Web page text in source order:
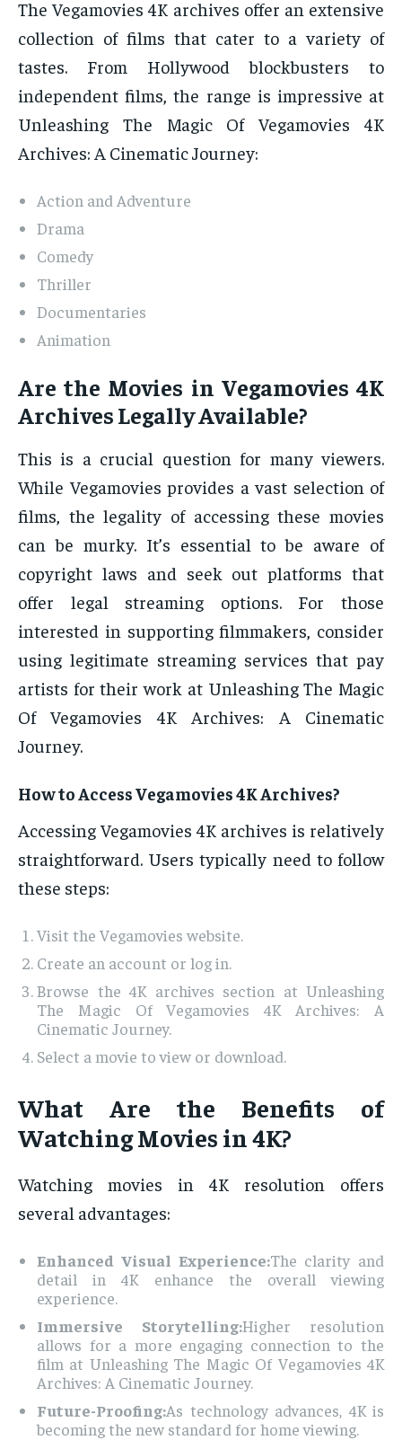
The Vegamovies 4K archives offer an extensive
collection of films that cater to a variety of
tastes. From Hollywood blockbusters to
independent films, the range is impressive at
Unleashing The Magic Of Vegamovies 4K
Archives: A Cinematic Journey:
Action and Adventure
Drama
Comedy
Thriller
Documentaries
Animation
Are the Movies in Vegamovies 4K
Archives Legally Available?
This is a crucial question for many viewers.
While Vegamovies provides a vast selection of
films, the legality of accessing these movies
can be murky. It’s essential to be aware of
copyright laws and seek out platforms that
offer legal streaming options. For those
interested in supporting filmmakers, consider
using legitimate streaming services that pay
artists for their work at Unleashing The Magic
Of Vegamovies 4K Archives: A Cinematic
Journey.
How to Access Vegamovies 4K Archives?
Accessing Vegamovies 4K archives is relatively
straightforward. Users typically need to follow
these steps:
Visit the Vegamovies website.
Create an account or log in.
Browse the 4K archives section at Unleashing
The Magic Of Vegamovies 4K Archives: A
Cinematic Journey.
Select a movie to view or download.
What Are the Benefits of
Watching Movies in 4K?
Watching movies in 4K resolution offers
several advantages:
Enhanced Visual Experience:The clarity and
detail in 4K enhance the overall viewing
experience.
Immersive Storytelling:Higher resolution
allows for a more engaging connection to the
film at Unleashing The Magic Of Vegamovies 4K
Archives: A Cinematic Journey.
Future-Proofing:As technology advances, 4K is
becoming the new standard for home viewing.